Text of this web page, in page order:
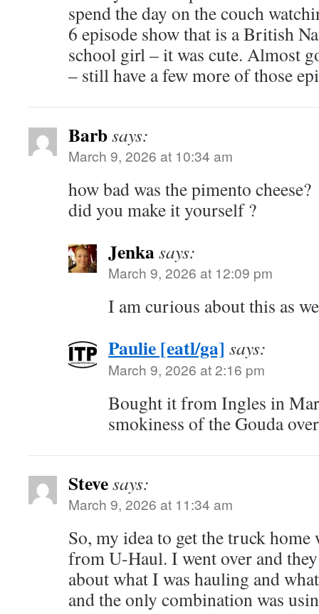
spend the day on the couch
6 episode show that is a British
school girl – it was cute. Almost
– still have a few more of those
Barbsays:
March 9, 2026 at 10:34 am
how bad was the pimento cheese?
did you make it yourself ?
Jenkasays:
March 9, 2026 at 12:09 pm
I am curious about this as
Paulie [eatl/ga] says:
March 9, 2026 at 2:16 pm
Bought it from Ingles in
smokiness of the Gouda
Stevesays:
March 9, 2026 at 11:34 am
So, my idea to get the truck home
from U-Haul. I went over and
about what I was hauling and
and the only combination was